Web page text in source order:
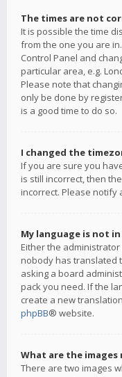
The times are not
It is possible the time
from the one you are
Control Panel and
particular area, e.g.
Please note that
only be done by
is a good time to do so.
I changed the
If you are sure you
is still incorrect, then
incorrect. Please notify
My language is not
Either the
nobody has translated
asking a board
pack you need. If the
create a new
phpBB® website.
What are the images
There are two images